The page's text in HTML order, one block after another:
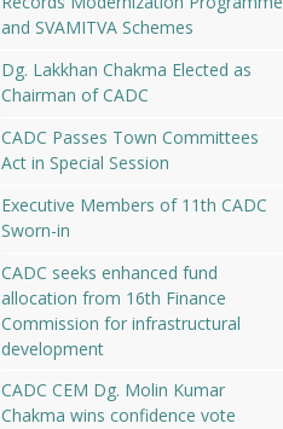
and SVAMITVA Schemes
Dg. Lakkhan Chakma Elected as
Chairman of CADC
CADC Passes Town Committees
Act in Special Session
Executive Members of 11th CADC
Sworn-in
CADC seeks enhanced fund
allocation from 16th Finance
Commission for infrastructural
development
CADC CEM Dg. Molin Kumar
Chakma wins confidence vote